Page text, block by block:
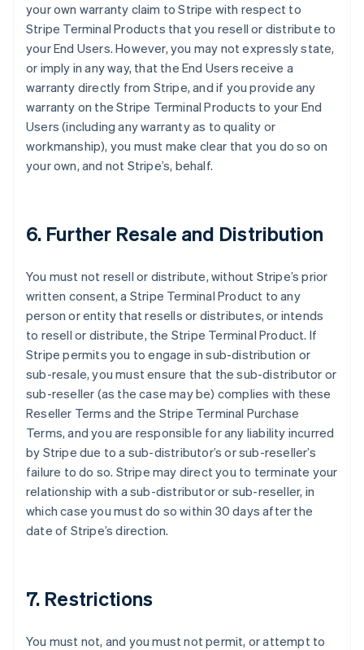
your own warranty claim to Stripe with respect to
Stripe Terminal Products that you resell or distribute to
your End Users. However, you may not expressly state,
or imply in any way, that the End Users receive a
warranty directly from Stripe, and if you provide any
warranty on the Stripe Terminal Products to your End
Users (including any warranty as to quality or
workmanship), you must make clear that you do so on
your own, and not Stripe’s, behalf.
6. Further Resale and Distribution
You must not resell or distribute, without Stripe’s prior
written consent, a Stripe Terminal Product to any
person or entity that resells or distributes, or intends
to resell or distribute, the Stripe Terminal Product. If
Stripe permits you to engage in sub-distribution or
sub-resale, you must ensure that the sub-distributor or
sub-reseller (as the case may be) complies with these
Reseller Terms and the Stripe Terminal Purchase
Terms, and you are responsible for any liability incurred
by Stripe due to a sub-distributor’s or sub-reseller’s
failure to do so. Stripe may direct you to terminate your
relationship with a sub-distributor or sub-reseller, in
which case you must do so within 30 days after the
date of Stripe’s direction.
7. Restrictions
You must not, and you must not permit, or attempt to